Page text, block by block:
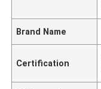
Brand Name
Certification